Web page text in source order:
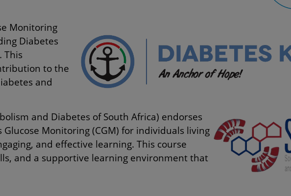
Monitoring
Diabetes
This
to the
and
and Diabetes of South Africa) endorses
Monitoring (CGM) for individuals living
and effective learning. This course
and a supportive learning environment that